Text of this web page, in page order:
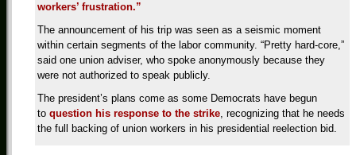
workers’ frustration.”
The announcement of his trip was seen as a seismic moment
within certain segments of the labor community. “Pretty hard-core,”
said one union adviser, who spoke anonymously because they
were not authorized to speak publicly.
The president’s plans come as some Democrats have begun
to question his response to the strike, recognizing that he needs
the full backing of union workers in his presidential reelection bid.